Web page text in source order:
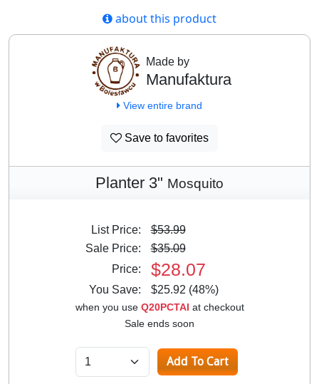
about this product
Made by
Manufaktura
View entire brand
Save to favorites
Planter 3" Mosquito
List Price:
$53.99
Sale Price:
$35.09
Price:
$28.07
You Save: $25.92 (48%)
when you use Q20PCTAI at checkout
Sale ends soon